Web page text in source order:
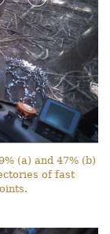
(a) and 47% (b)
of fast